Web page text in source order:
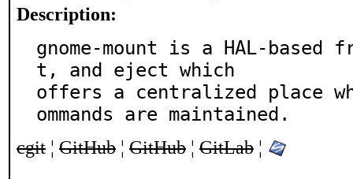
Description:
gnome-mount is a HAL-based
t, and eject which
offers a centralized place
ommands are maintained.
cgit ¦ GitHub ¦ GitHub ¦ GitLab ¦